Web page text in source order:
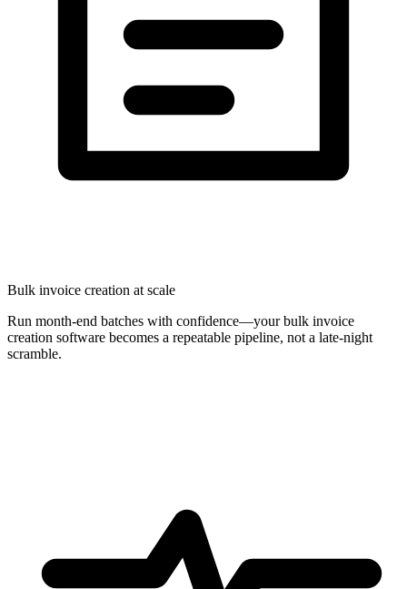
Bulk invoice creation at scale
Run month-end batches with confidence—your bulk invoice
creation software becomes a repeatable pipeline, not a late-night
scramble.